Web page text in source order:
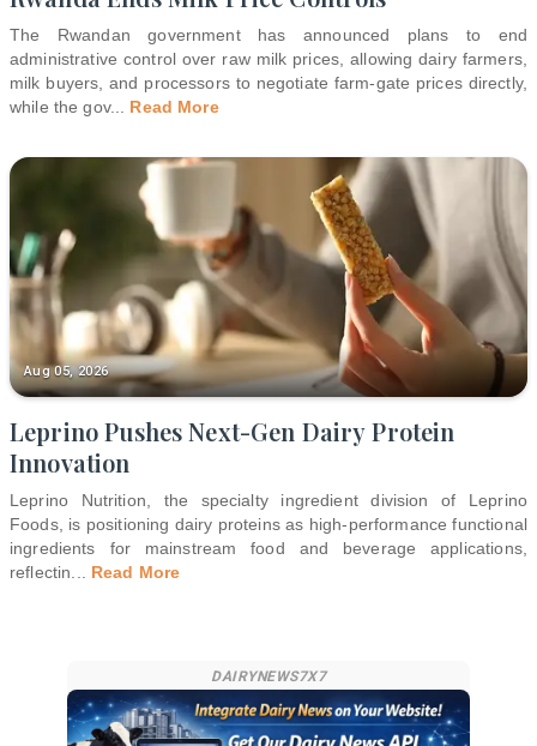
The Rwandan government has announced plans to end
administrative control over raw milk prices, allowing dairy farmers,
milk buyers, and processors to negotiate farm-gate prices directly,
while the gov... Read More
Aug 05, 2026
Leprino Pushes Next-Gen Dairy Protein
Innovation
Leprino Nutrition, the specialty ingredient division of Leprino
Foods, is positioning dairy proteins as high-performance functional
ingredients for mainstream food and beverage applications,
reflectin... Read More
DAIRYNEWS7X7